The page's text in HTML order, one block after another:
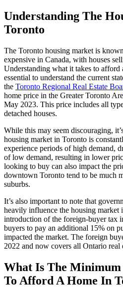
Understanding The
Toronto
The Toronto housing market is
expensive in Canada, with houses
Understanding what it takes to afford
essential to understand the current
the Toronto Regional Real Estate
home price in the Greater Toronto
May 2023. This price includes all
detached houses.
While this may seem discouraging,
housing market in Toronto is
experience periods of high demand,
of low demand, resulting in lower
looking to buy can also impact the
downtown Toronto tend to be much
suburbs.
It’s also important to note that
heavily influence the housing market
introduction of the foreign-buyer tax
buyers to pay an additional 15% on
impacted the market. The foreign
2022 and now covers all Ontario real
What Is The
To Afford A Home In